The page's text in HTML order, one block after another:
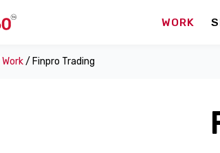
WORK
Work/ Finpro Trading